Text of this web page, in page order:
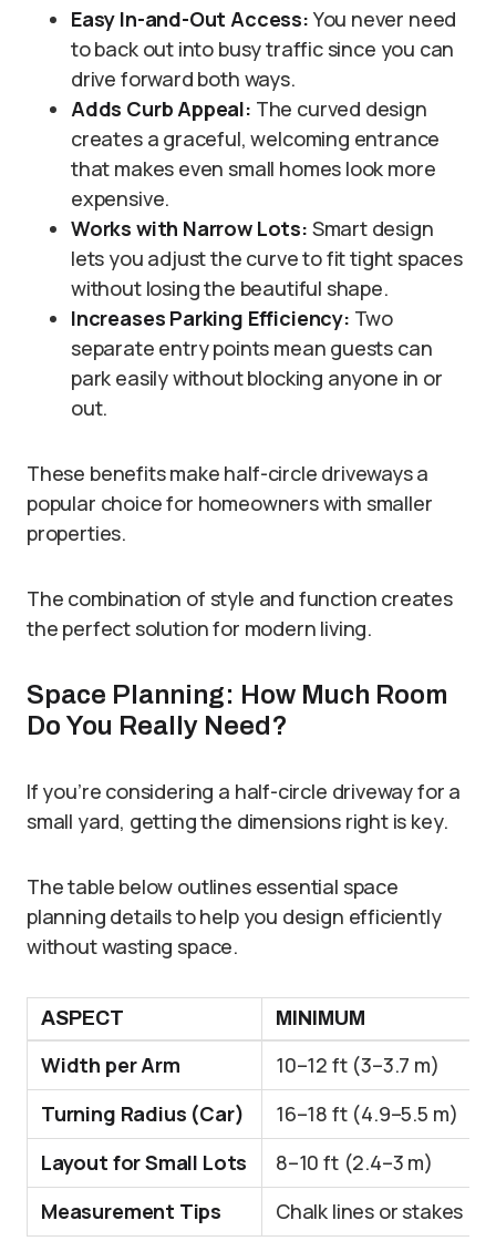
Easy In-and-Out Access: You never need
to back out into busy traffic since you can
drive forward both ways.
Adds Curb Appeal: The curved design
creates a graceful, welcoming entrance
that makes even small homes look more
expensive.
Works with Narrow Lots: Smart design
lets you adjust the curve to fit tight spaces
without losing the beautiful shape.
Increases Parking Efficiency: Two
separate entry points mean guests can
park easily without blocking anyone in or
out.
These benefits make half-circle driveways a
popular choice for homeowners with smaller
properties.
The combination of style and function creates
the perfect solution for modern living.
Space Planning: How Much Room
Do You Really Need?
If you’re considering a half-circle driveway for a
small yard, getting the dimensions right is key.
The table below outlines essential space
planning details to help you design efficiently
without wasting space.
ASPECT MINIMUM
Width per Arm 10–12 ft (3–3.7 m)
Turning Radius (Car)
16–18 ft (4.9–5.5 m)
Layout for Small Lots
8–10 ft (2.4–3 m)
Measurement Tips
Chalk lines or stakes